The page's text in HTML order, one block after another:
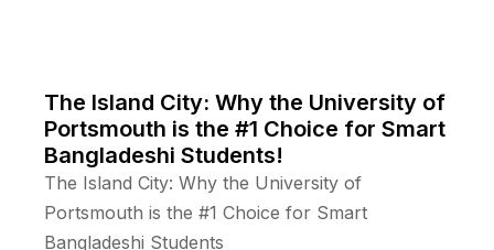
The Island City: Why the University of
Portsmouth is the #1 Choice for Smart
Bangladeshi Students!
The Island City: Why the University of
Portsmouth is the #1 Choice for Smart
Bangladeshi Students